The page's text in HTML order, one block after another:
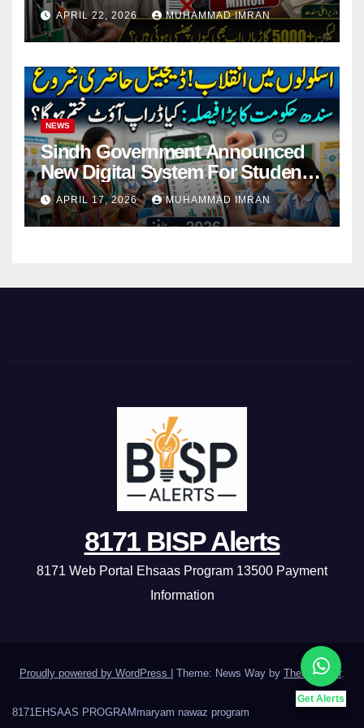
Pending Vehicle Claims
APRIL 22, 2026 MUHAMMAD IMRAN
NEWS
Sindh Government Announced
New Digital System For Student
Attendance 2026
APRIL 17, 2026 MUHAMMAD IMRAN
Get Alerts
8171 BISP Alerts
8171 Web Portal Ehsaas Program 13500 Payment
Information
Proudly powered by WordPress Theme: News Way by Themeansar.
8171EHSAAS PROGRAM maryam nawaz program